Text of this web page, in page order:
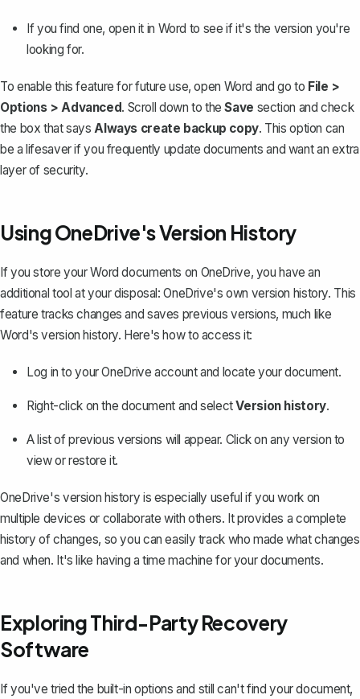
If you find one, open it in Word to see if it's the version you're
looking for.
To enable this feature for future use, open Word and go to File >
Options > Advanced. Scroll down to theSave section and check
the box that saysAlways create backup copy. This option can
be a lifesaver if you frequently update documents and want an extra
layer of security.
Using OneDrive's Version History
If you store your Word documents on OneDrive, you have an
additional tool at your disposal: OneDrive's own version history. This
feature tracks changes and saves previous versions, much like
Word's version history. Here's how to access it:
Log in to yourOneDrive account and locate your document.
Right-click on the document and selectVersion history.
A list of previous versions will appear. Click on any version to
view or restore it.
OneDrive's version history is especially useful if you work on
multiple devices or collaborate with others. It provides a complete
history of changes, so you can easily track who made what changes
and when. It's like having a time machine for your documents.
Exploring Third-Party Recovery
Software
If you've tried the built-in options and still can't find your document,